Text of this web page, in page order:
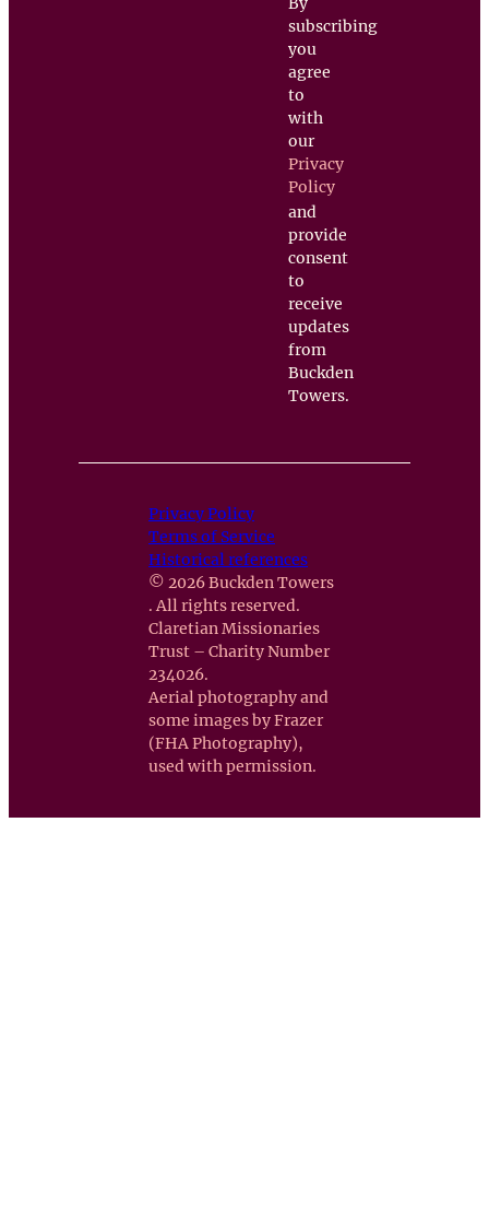
subscribing
you
agree
to
with
our
Privacy
Policy
and
provide
consent
to
receive
updates
from
Buckden
Towers.
Privacy Policy
Terms of Service
Historical references
© 2026 Buckden Towers
. All rights reserved.
Claretian Missionaries
Trust – Charity Number
234026.
Aerial photography and
some images by Frazer
(FHA Photography),
used with permission.